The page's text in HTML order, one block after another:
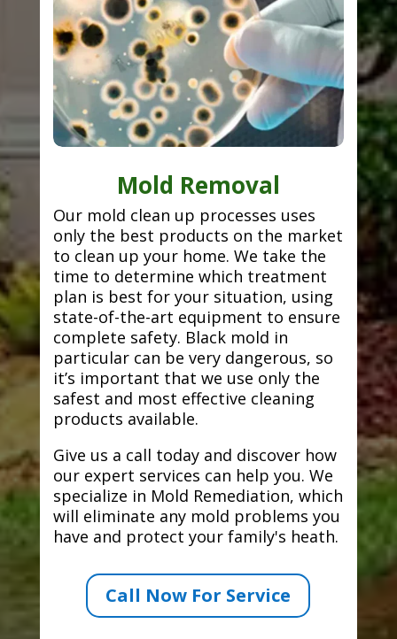
Mold Removal
Our mold clean up processes uses
only the best products on the market
to clean up your home. We take the
time to determine which treatment
plan is best for your situation, using
state-of-the-art equipment to ensure
complete safety. Black mold in
particular can be very dangerous, so
it’s important that we use only the
safest and most effective cleaning
products available.
Give us a call today and discover how
our expert services can help you. We
specialize in Mold Remediation, which
will eliminate any mold problems you
have and protect your family's heath.
Call Now For Service